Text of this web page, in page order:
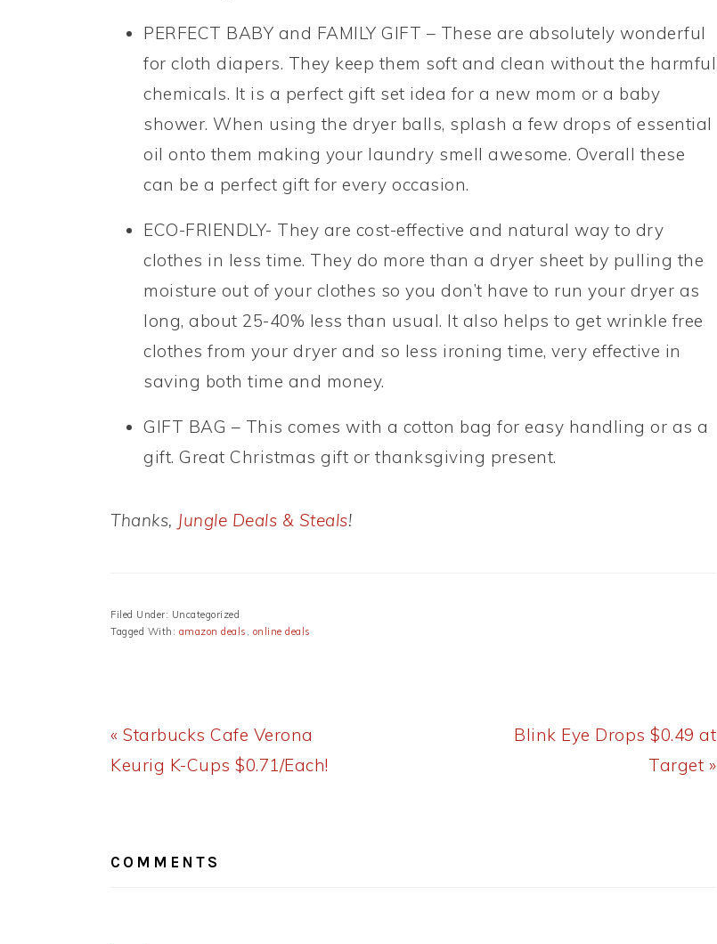
PERFECT BABY and FAMILY GIFT – These are absolutely wonderful
for cloth diapers. They keep them soft and clean without the harmful
chemicals. It is a perfect gift set idea for a new mom or a baby
shower. When using the dryer balls, splash a few drops of essential
oil onto them making your laundry smell awesome. Overall these
can be a perfect gift for every occasion.
ECO-FRIENDLY- They are cost-effective and natural way to dry
clothes in less time. They do more than a dryer sheet by pulling the
moisture out of your clothes so you don’t have to run your dryer as
long, about 25-40% less than usual. It also helps to get wrinkle free
clothes from your dryer and so less ironing time, very effective in
saving both time and money.
GIFT BAG – This comes with a cotton bag for easy handling or as a
gift. Great Christmas gift or thanksgiving present.
Thanks, Jungle Deals & Steals!
Filed Under: Uncategorized
Tagged With: amazon deals , online deals
Previous
Post:
« Starbucks Cafe Verona
Keurig K-Cups $0.71/Each!
Next
Blink Eye Drops $0.49 at
Target »
COMMENTS